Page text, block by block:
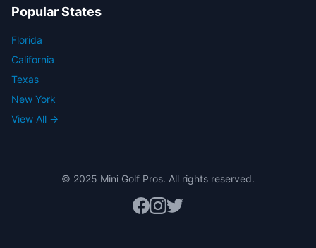
Popular States
Florida
California
Texas
New York
View All →
© 2025 Mini Golf Pros. All rights reserved.